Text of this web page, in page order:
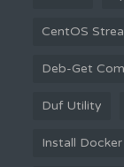
CentOS
Deb-Get
Duf Utility
Install